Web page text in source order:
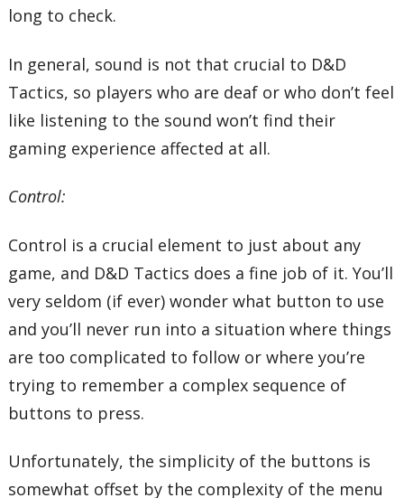
long to check.
In general, sound is not that crucial to D&D
Tactics, so players who are deaf or who don’t feel
like listening to the sound won’t find their
gaming experience affected at all.
Control:
Control is a crucial element to just about any
game, and D&D Tactics does a fine job of it. You’ll
very seldom (if ever) wonder what button to use
and you’ll never run into a situation where things
are too complicated to follow or where you’re
trying to remember a complex sequence of
buttons to press.
Unfortunately, the simplicity of the buttons is
somewhat offset by the complexity of the menu